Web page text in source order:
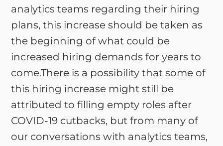
analytics teams regarding their hiring
plans, this increase should be taken as
the beginning of what could be
increased hiring demands for years to
come.There is a possibility that some of
this hiring increase might still be
attributed to filling empty roles after
COVID-19 cutbacks, but from many of
our conversations with analytics teams,